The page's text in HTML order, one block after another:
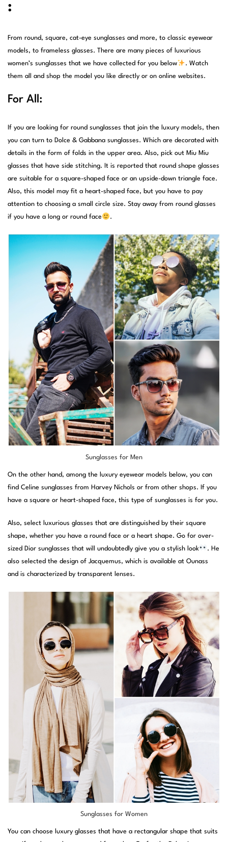
:
From round, square, cat-eye sunglasses and more, to classic eyewear
models, to frameless glasses. There are many pieces of luxurious
women’s sunglasses that we have collected for you below
. Watch
them all and shop the model you like directly or on online websites.
For All:
If you are looking for round sunglasses that join the luxury models, then
you can turn to Dolce & Gabbana sunglasses. Which are decorated with
details in the form of folds in the upper area. Also, pick out Miu Miu
glasses that have side stitching. It is reported that round shape glasses
are suitable for a square-shaped face or an upside-down triangle face.
Also, this model may fit a heart-shaped face, but you have to pay
attention to choosing a small circle size. Stay away from round glasses
if you have a long or round face
.
Sunglasses for Men
On the other hand, among the luxury eyewear models below, you can
find Celine sunglasses from Harvey Nichols or from other shops. If you
have a square or heart-shaped face, this type of sunglasses is for you.
Also, select luxurious glasses that are distinguished by their square
shape, whether you have a round face or a heart shape. Go for over-
sized Dior sunglasses that will undoubtedly give you a stylish look
. He
also selected the design of Jacquemus, which is available at Ounass
and is characterized by transparent lenses.
Sunglasses for Women
You can choose luxury glasses that have a rectangular shape that suits